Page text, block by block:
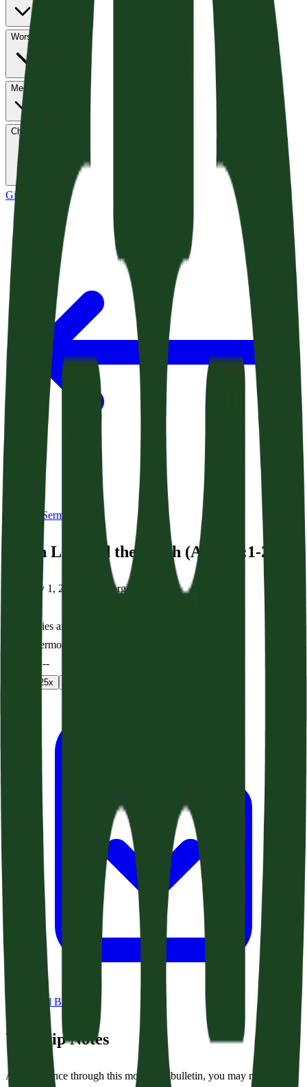
Worship
Media
Church Life
Give
Back to Sermons
Seven Lies and the Truth (Acts 24:1-21)
February 1, 2026 Dr. George Grant
Seven Lies and the Truth (Acts 24:1-21)
Audio sermon
--:--
1.25x
Download Bulletin
Worship Notes
As you glance through this morning’s bulletin, you may notice a